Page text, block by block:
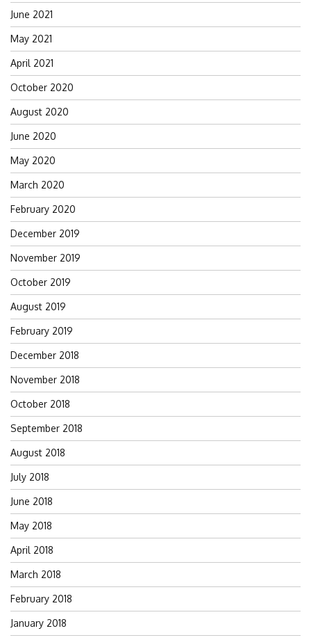
June 2021
May 2021
April 2021
October 2020
August 2020
June 2020
May 2020
March 2020
February 2020
December 2019
November 2019
October 2019
August 2019
February 2019
December 2018
November 2018
October 2018
September 2018
August 2018
July 2018
June 2018
May 2018
April 2018
March 2018
February 2018
January 2018